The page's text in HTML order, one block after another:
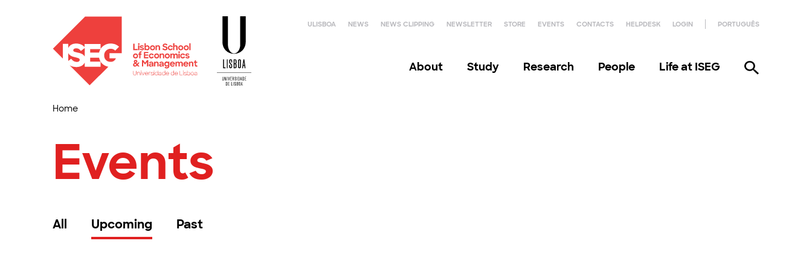
ULISBOA NEWS NEWS CLIPPING NEWSLETTER STORE EVENTS CONTACTS HELPDESK LOGIN PORTUGUÊS
About Study Research People Life at ISEG
Home
Events
All Upcoming Past